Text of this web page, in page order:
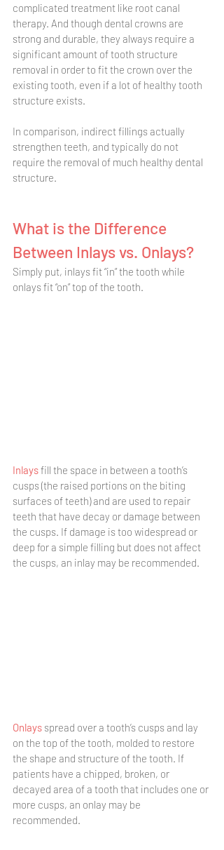
complicated treatment like root canal
therapy. And though dental crowns are
strong and durable, they always require a
significant amount of tooth structure
removal in order to fit the crown over the
existing tooth, even if a lot of healthy tooth
structure exists.
In comparison, indirect fillings actually
strengthen teeth, and typically do not
require the removal of much healthy dental
structure.
What is the Difference
Between Inlays vs. Onlays?
Simply put, inlays fit “in” the tooth while
onlays fit “on” top of the tooth.
Inlays fill the space in between a tooth’s
cusps (the raised portions on the biting
surfaces of teeth) and are used to repair
teeth that have decay or damage between
the cusps. If damage is too widespread or
deep for a simple filling but does not affect
the cusps, an inlay may be recommended.
Onlays spread over a tooth’s cusps and lay
on the top of the tooth, molded to restore
the shape and structure of the tooth. If
patients have a chipped, broken, or
decayed area of a tooth that includes one or
more cusps, an onlay may be
recommended.